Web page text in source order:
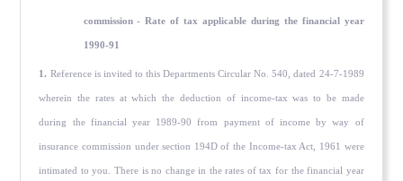
commission - Rate of tax applicable during the financial year
1990-91
1. Reference is invited to this Departments Circular No. 540, dated 24-7-1989
wherein the rates at which the deduction of income-tax was to be made
during the financial year 1989-90 from payment of income by way of
insurance commission under section 194D of the Income-tax Act, 1961 were
intimated to you. There is no change in the rates of tax for the financial year